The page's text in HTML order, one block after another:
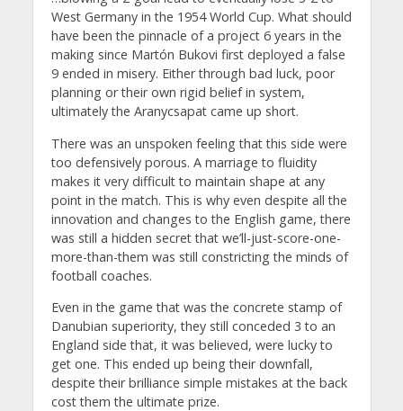
West Germany in the 1954 World Cup. What should
have been the pinnacle of a project 6 years in the
making since Martón Bukovi first deployed a false
9 ended in misery. Either through bad luck, poor
planning or their own rigid belief in system,
ultimately the Aranycsapat came up short.
There was an unspoken feeling that this side were
too defensively porous. A marriage to fluidity
makes it very difficult to maintain shape at any
point in the match. This is why even despite all the
innovation and changes to the English game, there
was still a hidden secret that we’ll-just-score-one-
more-than-them was still constricting the minds of
football coaches.
Even in the game that was the concrete stamp of
Danubian superiority, they still conceded 3 to an
England side that, it was believed, were lucky to
get one. This ended up being their downfall,
despite their brilliance simple mistakes at the back
cost them the ultimate prize.